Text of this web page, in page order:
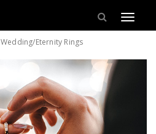
Wedding/Eternity Rings